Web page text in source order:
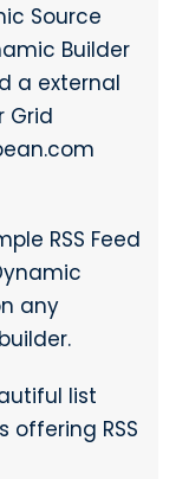
Source
Builder
a external
Grid
RSS Feed
any
list
offering RSS